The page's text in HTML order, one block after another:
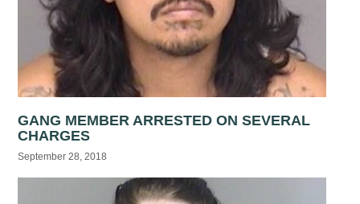
GANG MEMBER ARRESTED ON SEVERAL
CHARGES
September 28, 2018